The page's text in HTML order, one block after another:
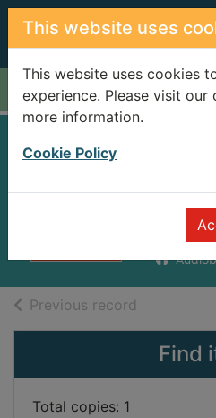
Skip to main content
This website uses
This website uses cookies
experience. Please visit
more information.
Cookie Policy
Home Full display
Previous record
Find
Total copies: 1